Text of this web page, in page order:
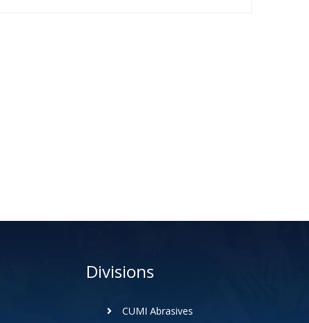
Divisions
CUMI Abrasives